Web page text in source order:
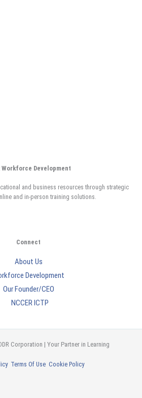
Workforce Development
and business resources through strategic
and in-person training solutions.
Connect
About Us
Development
Our Founder/CEO
NCCER ICTP
Corporation | Your Partner in Learning
Terms Of Use Cookie Policy